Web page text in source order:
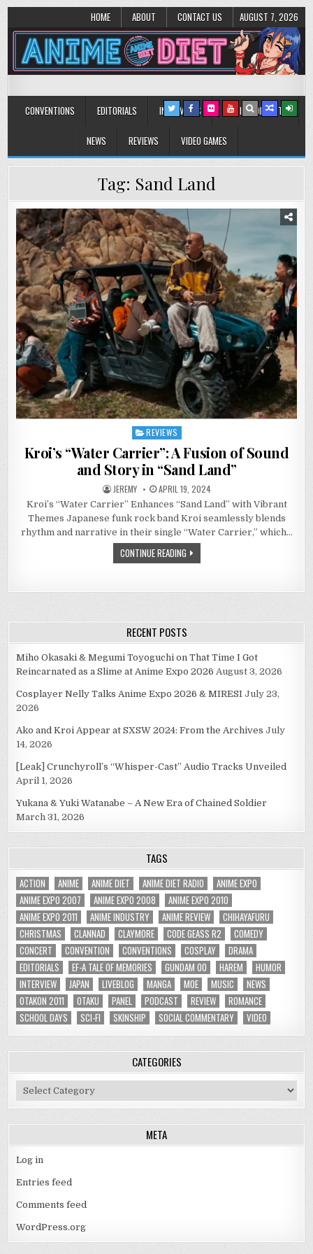
HOME ABOUT CONTACT US AUGUST 7, 2026
Anime Diet
CONVENTIONS EDITORIALS INTERVIEWS MUSIC/CONCERTS
NEWS REVIEWS VIDEO GAMES
Tag: Sand Land
Posted
REVIEWS
Kroi’s “Water Carrier”: A Fusion of Sound
and Story in “Sand Land”
JEREMY APRIL 19, 2024
Kroi’s “Water Carrier” Enhances “Sand Land” with Vibrant
Themes Japanese funk rock band Kroi seamlessly blends
rhythm and narrative in their single “Water Carrier,” which…
CONTINUE READING
RECENT POSTS
Miho Okasaki & Megumi Toyoguchi on That Time I Got
Reincarnated as a Slime at Anime Expo 2026 August 3, 2026
Cosplayer Nelly Talks Anime Expo 2026 & MIRESI July 23,
2026
Ako and Kroi Appear at SXSW 2024: From the Archives July
14, 2026
[Leak] Crunchyroll’s “Whisper-Cast” Audio Tracks Unveiled
April 1, 2026
Yukana & Yuki Watanabe – A New Era of Chained Soldier
March 31, 2026
TAGS
ACTION ANIME ANIME DIET ANIME DIET RADIO
ANIME EXPO
ANIME EXPO 2007
ANIME EXPO 2008
ANIME EXPO 2010
ANIME EXPO 2011
ANIME INDUSTRY ANIME REVIEW
CHIHAYAFURU
CHRISTMAS
CLANNAD CLAYMORE CODE GEASS R2
COMEDY
CONCERT
CONVENTION CONVENTIONS COSPLAY
DRAMA
EDITORIALS
EF-A TALE OF MEMORIES GUNDAM 00 HAREM
HUMOR
INTERVIEW
JAPAN LIVEBLOG MANGA MOE MUSIC
NEWS
OTAKON 2011
OTAKU PANEL PODCAST REVIEW
ROMANCE
SCHOOL DAYS
SCI-FI SKINSHIP SOCIAL COMMENTARY VIDEO
CATEGORIES
Categories
META
Log in
Entries feed
Comments feed
WordPress.org